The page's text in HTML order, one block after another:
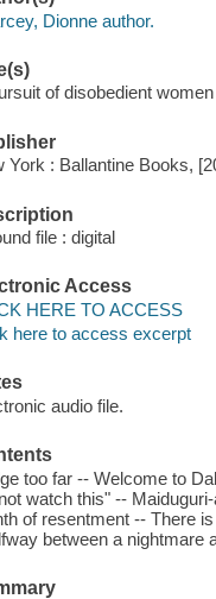
Dionne author.
of disobedient
York : Ballantine Books,
file : digital
Access
HERE TO ACCESS
here to access excerpt
audio file.
too far -- Welcome to
watch this" --
of resentment -- There
between a nightmare